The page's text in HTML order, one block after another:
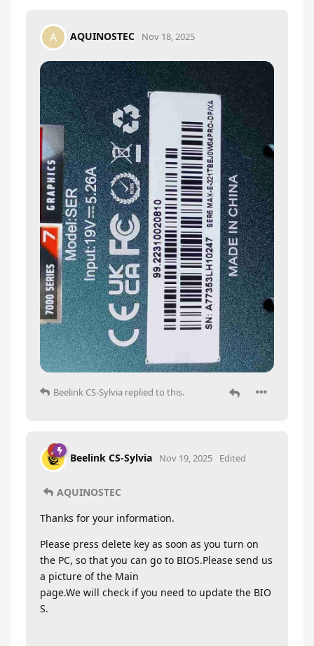
A AQUINOSTEC Nov 18, 2025
Beelink CS-Sylvia replied to this.
Beelink CS-Sylvia Nov 19, 2025 Edited
AQUINOSTEC
Thanks for your information.
Please press delete key as soon as you turn on
the PC, so that you can go to BIOS.Please send us
a picture of the Main
page.We will check if you need to update the BIO
S.